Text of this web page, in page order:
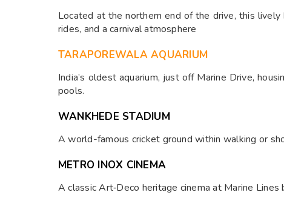
Located at the northern end of the drive, this
rides, and a carnival atmosphere
TARAPOREWALA AQUARIUM
India’s oldest aquarium, just off Marine Drive,
pools.
WANKHEDE STADIUM
A world-famous cricket ground within walking or
METRO INOX CINEMA
A classic Art‑Deco heritage cinema at Marine